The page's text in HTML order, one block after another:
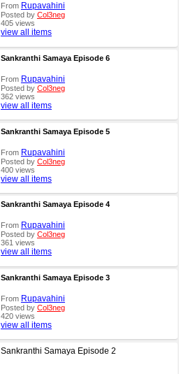
From Rupavahini
Posted by Col3neg
405 views
view all items
Sankranthi Samaya Episode 6
From Rupavahini
Posted by Col3neg
362 views
view all items
Sankranthi Samaya Episode 5
From Rupavahini
Posted by Col3neg
400 views
view all items
Sankranthi Samaya Episode 4
From Rupavahini
Posted by Col3neg
361 views
view all items
Sankranthi Samaya Episode 3
From Rupavahini
Posted by Col3neg
420 views
view all items
Sankranthi Samaya Episode 2